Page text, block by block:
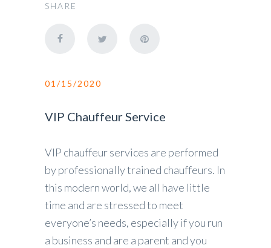
SHARE
01/15/2020
VIP Chauffeur Service
VIP chauffeur services are performed
by professionally trained chauffeurs. In
this modern world, we all have little
time and are stressed to meet
everyone’s needs, especially if you run
a business and are a parent and you